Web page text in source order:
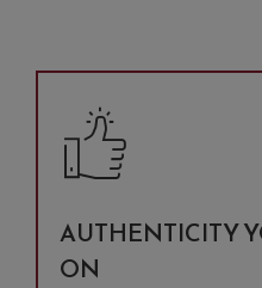
AUTHENTICITY
ON